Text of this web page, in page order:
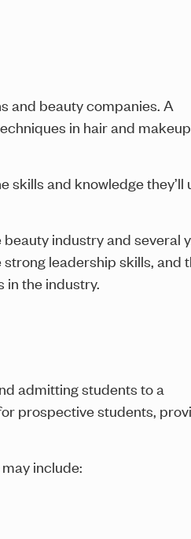
and beauty companies. A
in hair and
and knowledge they’ll
industry and several
leadership skills, and
in the industry.
admitting students to a
prospective students,
include: